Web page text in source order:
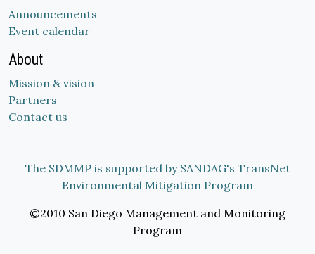
Announcements
Event calendar
About
Mission & vision
Partners
Contact us
The SDMMP is supported by SANDAG's TransNet
Environmental Mitigation Program
©2010 San Diego Management and Monitoring
Program